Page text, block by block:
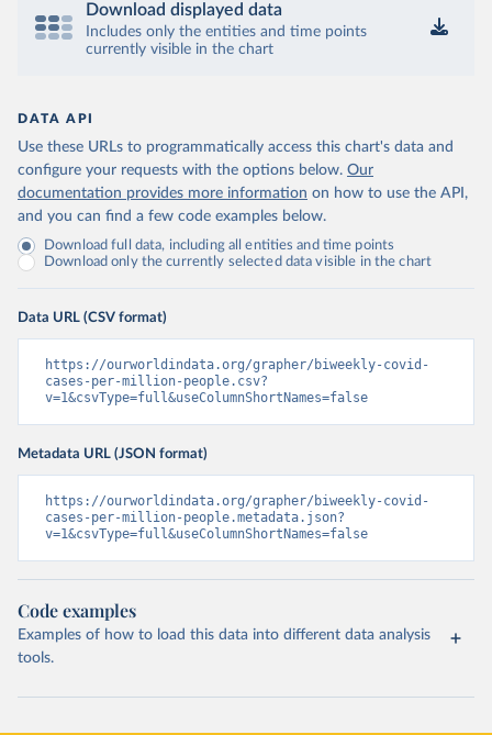
Download displayed data
Includes only the entities and time points
currently visible in the chart
DATA API
Use these URLs to programmatically access this chart's data and
configure your requests with the options below. Our
documentation provides more information on how to use the API,
and you can find a few code examples below.
Download full data, including all entities and time points
Download only the currently selected data visible in the chart
Data URL (CSV format)
https://ourworldindata.org/grapher/biweekly-covid-
cases-per-million-people.csv?
v=1&csvType=full&useColumnShortNames=false
Metadata URL (JSON format)
https://ourworldindata.org/grapher/biweekly-covid-
cases-per-million-people.metadata.json?
v=1&csvType=full&useColumnShortNames=false
Code examples
Examples of how to load this data into different data analysis
tools.